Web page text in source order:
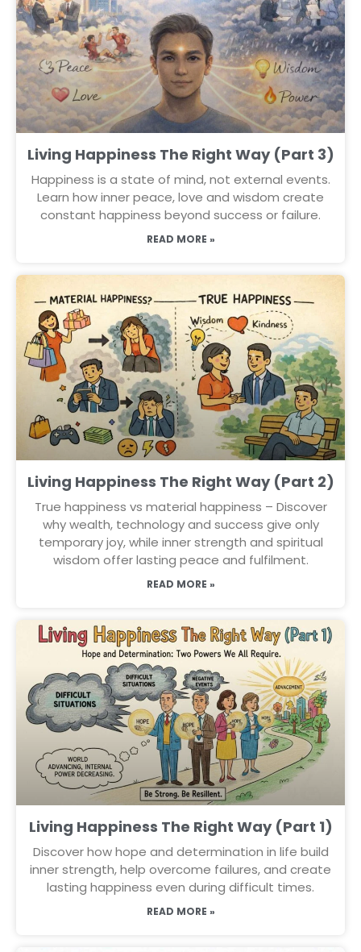
Living Happiness The Right Way (Part 3)
Happiness is a state of mind, not external events.
Learn how inner peace, love and wisdom create
constant happiness beyond success or failure.
READ MORE »
Living Happiness The Right Way (Part 2)
True happiness vs material happiness – Discover
why wealth, technology and success give only
temporary joy, while inner strength and spiritual
wisdom offer lasting peace and fulfilment.
READ MORE »
Living Happiness The Right Way (Part 1)
Discover how hope and determination in life build
inner strength, help overcome failures, and create
lasting happiness even during difficult times.
READ MORE »